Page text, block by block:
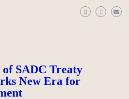
SADC Treaty
New Era for